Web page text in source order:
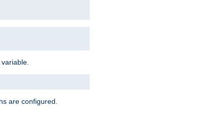
are configured.